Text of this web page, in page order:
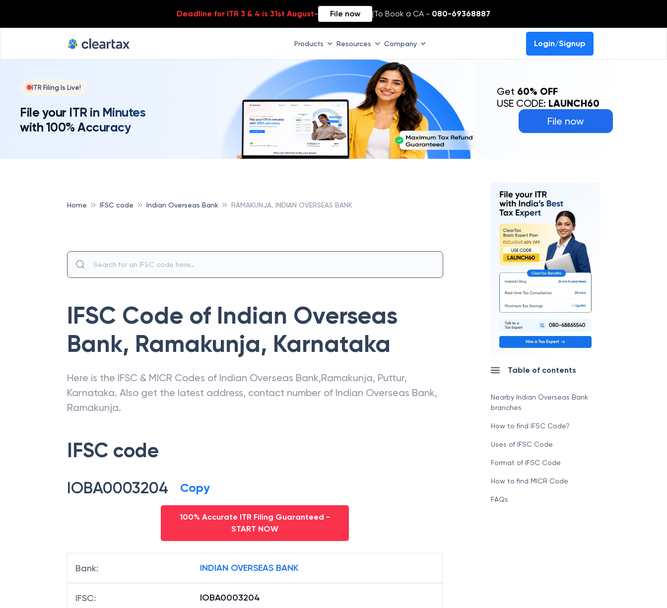
Deadline for ITR 3 & 4 is 31st August- File now |To Book a CA - 080-69368887
Products Resources Company Login/Signup
ITR Filing Is Live!
File your ITR in Minutes
with 100% Accuracy
File now
Get 60% OFF
USE CODE: LAUNCH60
Home IFSC code Indian Overseas Bank RAMAKUNJA, INDIAN OVERSEAS BANK
IFSC Code of Indian Overseas
Bank, Ramakunja, Karnataka
Here is the IFSC & MICR Codes of Indian Overseas Bank,Ramakunja, Puttur,
Karnataka. Also get the latest address, contact number of Indian Overseas Bank,
Ramakunja.
IFSC code
IOBA0003204 Copy
100% Accurate ITR Filing Guaranteed -
START NOW
Bank: INDIAN OVERSEAS BANK
IFSC: IOBA0003204
Table of contents
Nearby Indian Overseas Bank
branches
How to find IFSC Code?
Uses of IFSC Code
Format of IFSC Code
How to find MICR Code
FAQs